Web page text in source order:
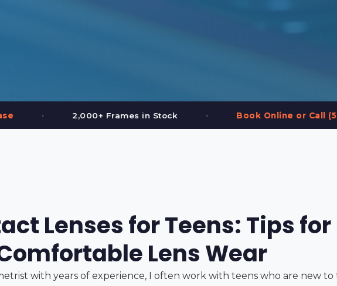
in Stock • Book Online or Call (587) 997-3937 •
Lenses for Teens: Tips for
Lens Wear
with years of experience, I often work with teens who are new